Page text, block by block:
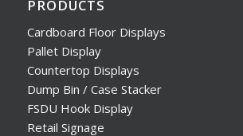
PRODUCTS
Cardboard Floor Displays
Pallet Display
Countertop Displays
Dump Bin / Case Stacker
FSDU Hook Display
Retail Signage